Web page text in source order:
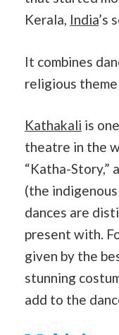
Kerala, India’s
It combines
religious
Kathakali is
theatre in the
“Katha-Story,”
(the indigenous
dances are
present with.
given by the
stunning
add to the